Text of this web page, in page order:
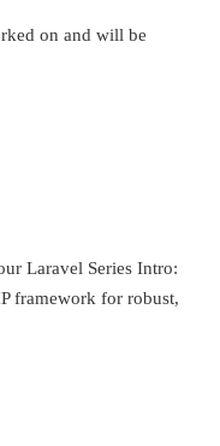
on and will be
Laravel Series Intro:
framework for robust,